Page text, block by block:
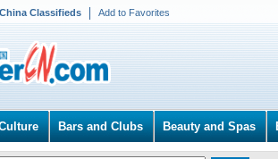
China Classifieds Add to Favorites
Bars and Clubs Beauty and Spas